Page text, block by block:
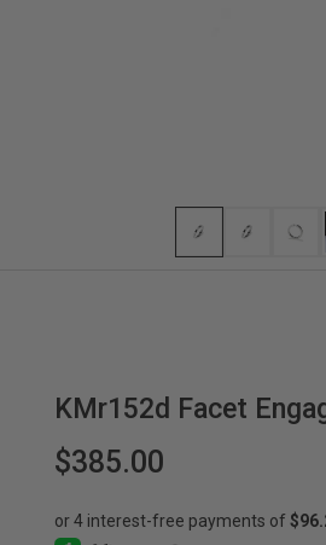
KMr152d Facet
$385.00